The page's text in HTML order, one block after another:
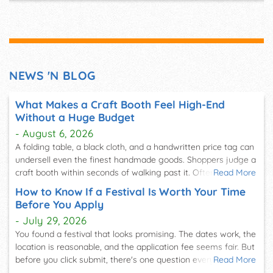
Home & Garden events
Health & Lifestyle events
Seasonal & Holiday events
Virtual events
As you can see, no matter what type of event you're
looking for, we'll be able to deliver current, accurate
information so you can plan to attend.
Discover Events You'll Love
Many of our users come to FestivalNet with a sense of
adventure. They use our platform as the perfect tool to
explore festival and event options they wouldn't have
thought of or didn't even know existed. By using our event
search tool, you can come to our site and choose your city,
state, zip code, distance, and month. From there, you'll get
NEWS 'N BLOG
What Makes a Craft Booth Feel High-End
Without a Huge Budget
- August 6, 2026
Read More
A folding table, a black cloth, and a handwritten price tag can
undersell even the finest handmade goods. Shoppers judge a
craft booth within seconds of walking past it. Often, they
form that opinion before they notice a single item on the
table. That snap judgment is exactly why so many vendors
want to know what makes a craft booth feel high-end without
a huge budget. The answer usually has less to do with
spending more. It has more to do with spending smarter. A
booth that looks considered,…
How to Know If a Festival Is Worth Your Time
Before You Apply
- July 29, 2026
Read More
You found a festival that looks promising. The dates work, the
location is reasonable, and the application fee seems fair. But
before you click submit, there's one question every